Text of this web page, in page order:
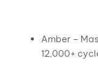
Amber –
12,000+